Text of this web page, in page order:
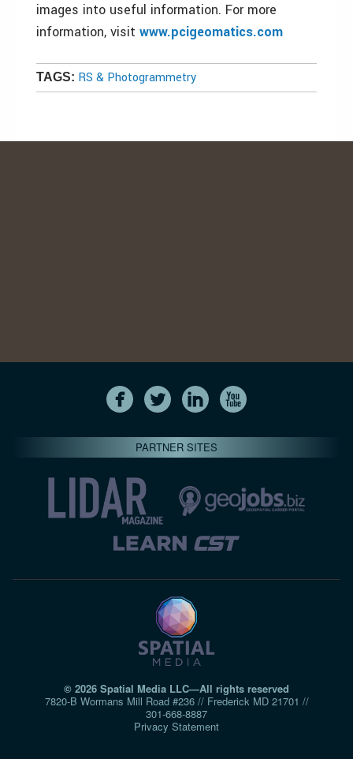
images into useful information. For more
information, visit www.pcigeomatics.com
TAGS: RS & Photogrammetry
PARTNER SITES
© 2026 Spatial Media LLC—All rights reserved
7820-B Wormans Mill Road #236 // Frederick MD 21701 //
301‑668‑8887
Privacy Statement